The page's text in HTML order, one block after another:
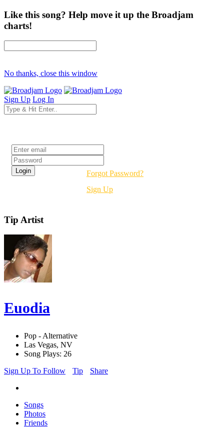
Like this song? Help move it up the Broadjam
charts!
No thanks, close this window
Sign Up Log In
Forgot Password?
Sign Up
Tip Artist
Euodia
Pop - Alternative
Las Vegas, NV
Song Plays: 26
Sign Up To Follow
Tip Share
Songs
Photos
Friends